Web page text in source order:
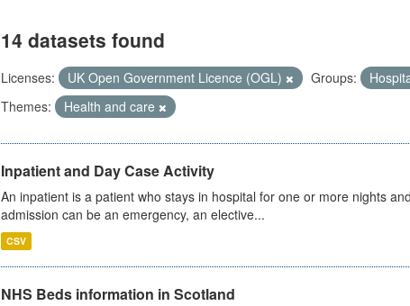
14 datasets found
Licenses: UK Open Government Licence (OGL) Groups:
Themes:
Health and care
Inpatient and Day Case Activity
An inpatient is a patient who stays in hospital for one or more nights
admission can be an emergency, an elective...
CSV
NHS Beds information in Scotland